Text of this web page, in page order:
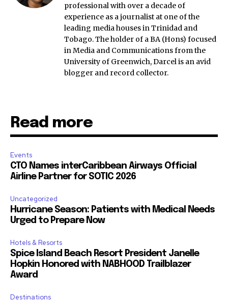
professional with over a decade of
experience as a journalist at one of the
leading media houses in Trinidad and
Tobago. The holder of a BA (Hons) focused
in Media and Communications from the
University of Greenwich, Darcel is an avid
blogger and record collector.
Read more
Events
CTO Names interCaribbean Airways Official
Airline Partner for SOTIC 2026
Uncategorized
Hurricane Season: Patients with Medical Needs
Urged to Prepare Now
Hotels & Resorts
Spice Island Beach Resort President Janelle
Hopkin Honored with NABHOOD Trailblazer
Award
Destinations